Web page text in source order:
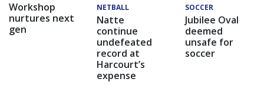
Workshop
nurtures next
gen
NETBALL
Natte
continue
undefeated
record at
Harcourt’s
expense
SOCCER
Jubilee Oval
deemed
unsafe for
soccer